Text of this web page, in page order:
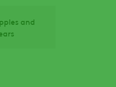
and